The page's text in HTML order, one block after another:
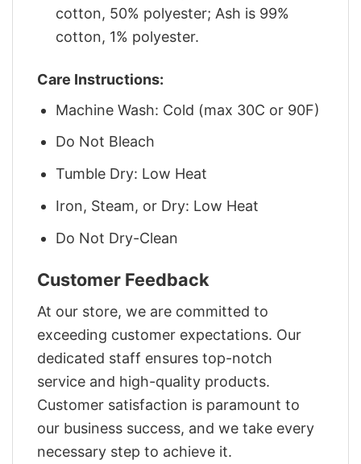
cotton, 50% polyester; Ash is 99%
cotton, 1% polyester.
Care Instructions:
Machine Wash: Cold (max 30C or 90F)
Do Not Bleach
Tumble Dry: Low Heat
Iron, Steam, or Dry: Low Heat
Do Not Dry-Clean
Customer Feedback
At our store, we are committed to
exceeding customer expectations. Our
dedicated staff ensures top-notch
service and high-quality products.
Customer satisfaction is paramount to
our business success, and we take every
necessary step to achieve it.